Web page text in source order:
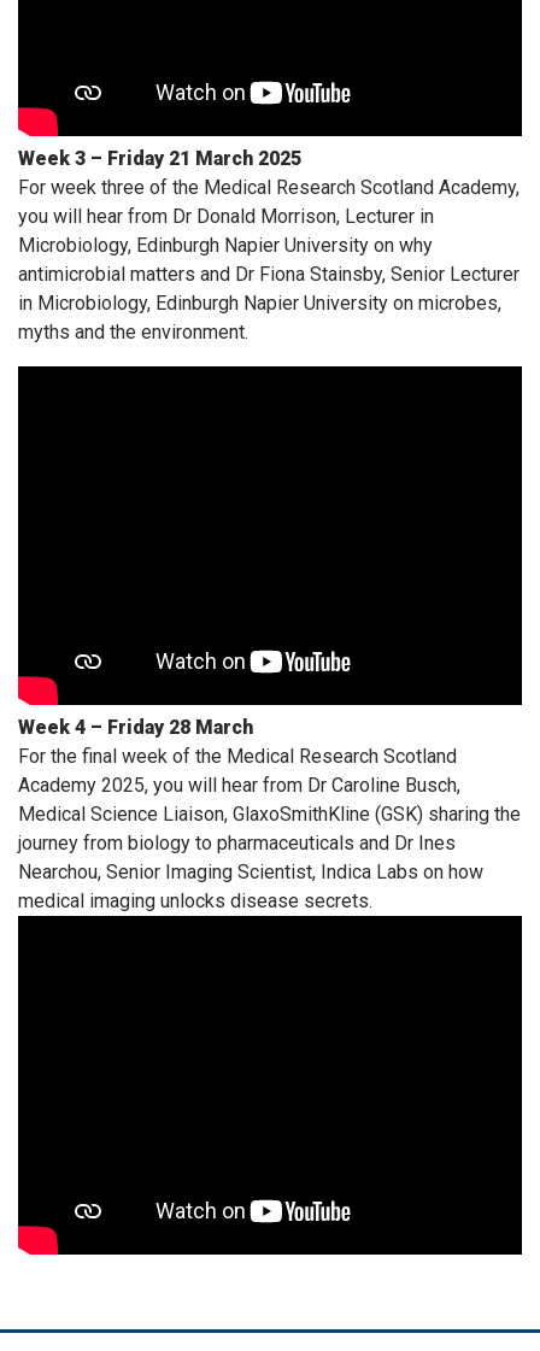
Week 3 – Friday 21 March 2025
For week three of the Medical Research Scotland Academy,
you will hear from Dr Donald Morrison, Lecturer in
Microbiology, Edinburgh Napier University on why
antimicrobial matters and Dr Fiona Stainsby, Senior Lecturer
in Microbiology, Edinburgh Napier University on microbes,
myths and the environment.
Week 4 – Friday 28 March
For the final week of the Medical Research Scotland
Academy 2025, you will hear from Dr Caroline Busch,
Medical Science Liaison, GlaxoSmithKline (GSK) sharing the
journey from biology to pharmaceuticals and Dr Ines
Nearchou, Senior Imaging Scientist, Indica Labs on how
medical imaging unlocks disease secrets.